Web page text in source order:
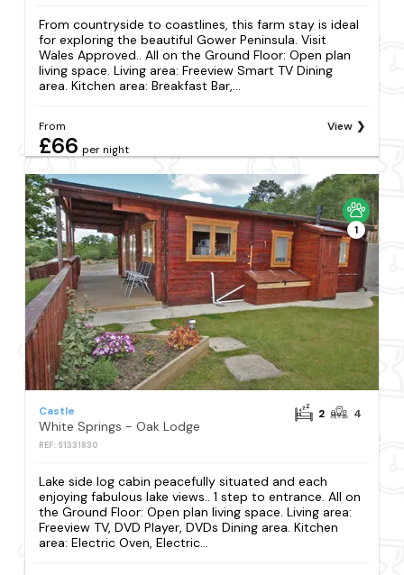
From countryside to coastlines, this farm stay is ideal
for exploring the beautiful Gower Peninsula. Visit
Wales Approved.. All on the Ground Floor: Open plan
living space. Living area: Freeview Smart TV Dining
area. Kitchen area: Breakfast Bar,...
From
£66 per night
View
1
Castle
White Springs - Oak Lodge
REF: S1331830
2 4
Lake side log cabin peacefully situated and each
enjoying fabulous lake views.. 1 step to entrance. All on
the Ground Floor: Open plan living space. Living area:
Freeview TV, DVD Player, DVDs Dining area. Kitchen
area: Electric Oven, Electric...